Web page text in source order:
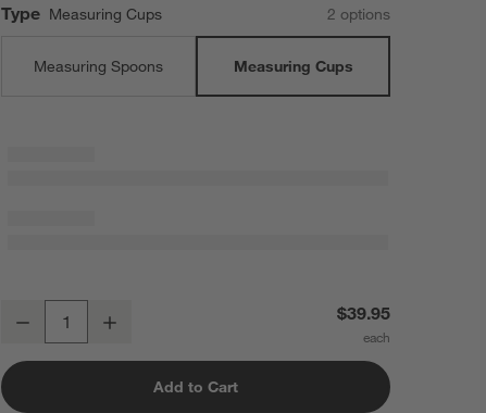
Type Measuring Cups 2 options
Measuring Spoons Measuring Cups
Acacia Wood and Gold Measuring Cups, Set of 4
Decrease $39.95
Add to Cart